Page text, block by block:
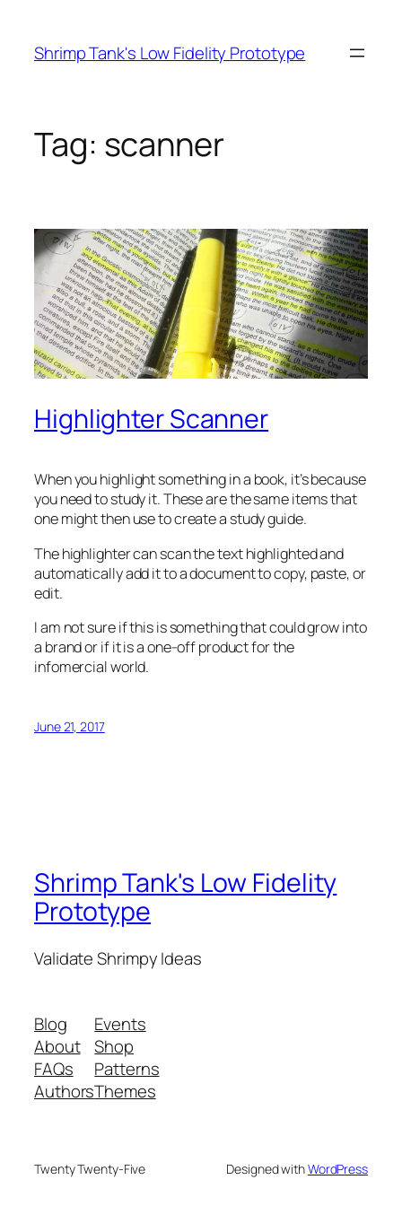
content
Shrimp Tank's Low Fidelity Prototype
Tag: scanner
Highlighter Scanner
When you highlight something in a book, it’s because
you need to study it. These are the same items that
one might then use to create a study guide.
The highlighter can scan the text highlighted and
automatically add it to a document to copy, paste, or
edit.
I am not sure if this is something that could grow into
a brand or if it is a one-off product for the
infomercial world.
June 21, 2017
Shrimp Tank's Low Fidelity
Prototype
Validate Shrimpy Ideas
Blog
About
FAQs
Authors
Events
Shop
Patterns
Themes
Twenty Twenty-Five Designed withWordPress